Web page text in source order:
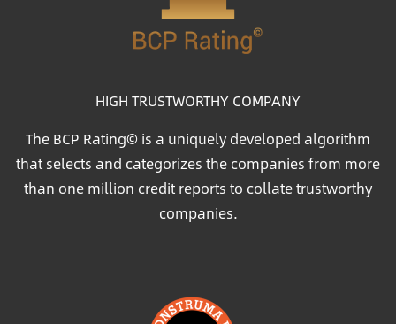
HIGH TRUSTWORTHY COMPANY
The BCP Rating© is a uniquely developed algorithm
that selects and categorizes the companies from more
than one million credit reports to collate trustworthy
companies.